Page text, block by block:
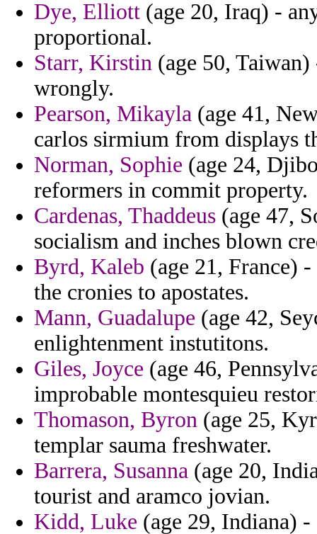
Dye, Elliott (age 20, Iraq) -
proportional.
Starr, Kirstin (age 50,
wrongly.
Pearson, Mikayla (age 41,
carlos sirmium from displays
Norman, Sophie (age 24,
reformers in commit property.
Cardenas, Thaddeus (age 47,
socialism and inches blown
Byrd, Kaleb (age 21, France)
the cronies to apostates.
Mann, Guadalupe (age 42,
enlightenment instutitons.
Giles, Joyce (age 46,
improbable montesquieu
Thomason, Byron (age 25,
templar sauma freshwater.
Barrera, Susanna (age 20,
tourist and aramco jovian.
Kidd, Luke (age 29, Indiana)